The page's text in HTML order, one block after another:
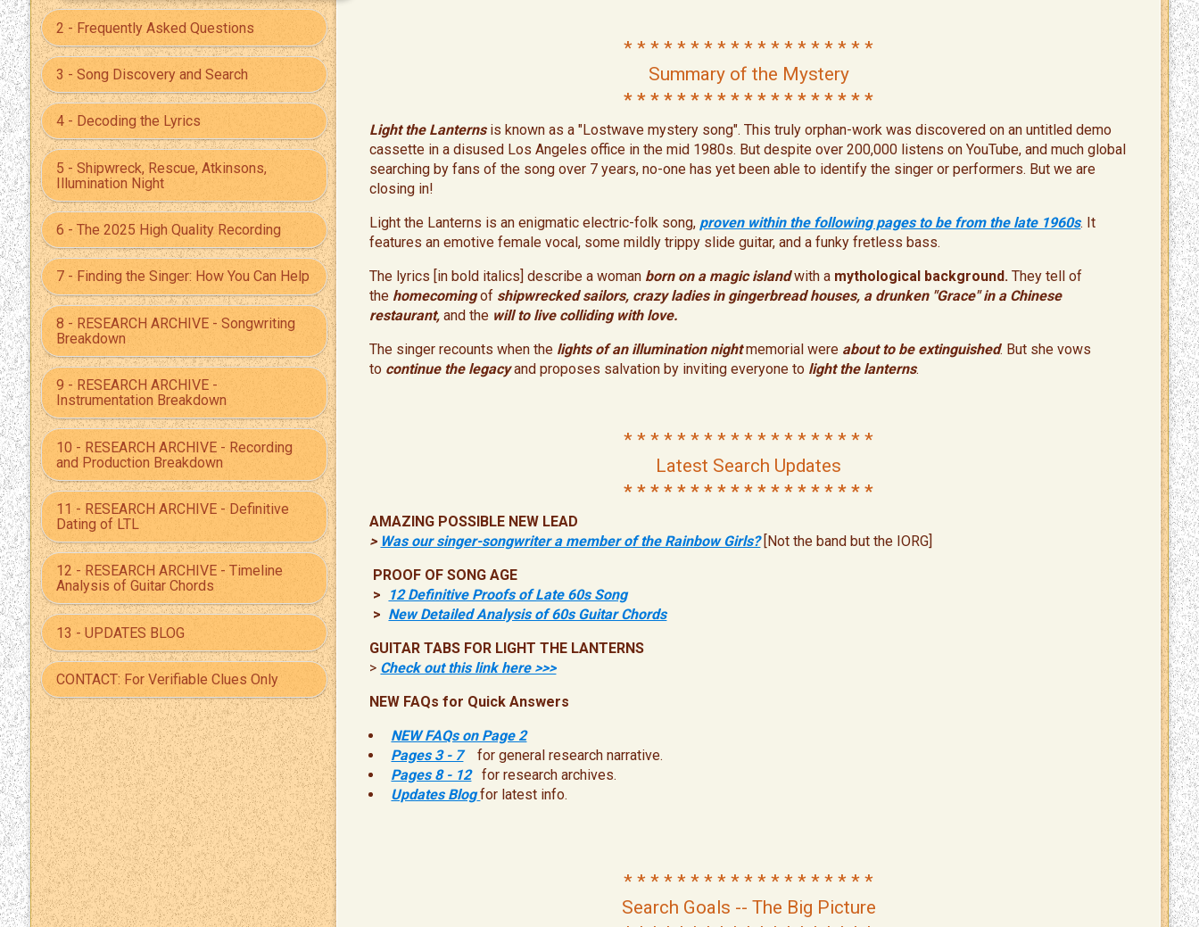
2 - Frequently Asked Questions
3 - Song Discovery and Search
4 - Decoding the Lyrics
5 - Shipwreck, Rescue, Atkinsons,
Illumination Night
6 - The 2025 High Quality Recording
7 - Finding the Singer: How You Can Help
8 - RESEARCH ARCHIVE - Songwriting
Breakdown
9 - RESEARCH ARCHIVE -
Instrumentation Breakdown
10 - RESEARCH ARCHIVE - Recording
and Production Breakdown
11 - RESEARCH ARCHIVE - Definitive
Dating of LTL
12 - RESEARCH ARCHIVE - Timeline
Analysis of Guitar Chords
13 - UPDATES BLOG
CONTACT: For Verifiable Clues Only
* * * * * * * * * * * * * * * * * * *
Summary of the Mystery
* * * * * * * * * * * * * * * * * * *
Light the Lanternsis known as a "Lostwave mystery song". This truly orphan-work was discovered on an untitled demo
cassette in a disused Los Angeles office in the mid 1980s. But despite over 200,000 listens on YouTube, and much global
searching by fans of the song over 7 years, no-one has yet been able to identify the singer or performers. But we are
closing in!
Light the Lanterns is an enigmatic electric-folk song, proven within the following pages to be from the late 1960s. It
features an emotive female vocal, some mildly trippy slide guitar, and a funky fretless bass.
The lyrics [in bold italics] describe a woman born on a magic island with a mythological background.They tell of
the homecomingof shipwrecked sailors, crazy ladies in gingerbread houses, a drunken "Grace" in aChinese
restaurant,and the will to live colliding with love.
The singer recounts when the lights of an illumination nightmemorial were about to be extinguished. But she vows
to continue the legacyand proposes salvation by inviting everyone to light the lanterns.
* * * * * * * * * * * * * * * * * * *
Latest Search Updates
* * * * * * * * * * * * * * * * * * *
AMAZING POSSIBLE NEW LEAD
> Was our singer-songwriter a member of the Rainbow Girls? [Not the band but the IORG]
PROOF OF SONG AGE
>
12 Definitive Proofs of Late 60s Song
> New Detailed Analysis of 60s Guitar Chords
GUITAR TABS FOR LIGHT THE LANTERNS
> Check out this link here >>>
NEW FAQs for Quick Answers
NEW FAQs on Page 2
Pages 3 - 7for general research narrative.
Pages 8 - 12
for research archives.
Updates Blog for latest info.
* * * * * * * * * * * * * * * * * * *
Search Goals -- The Big Picture